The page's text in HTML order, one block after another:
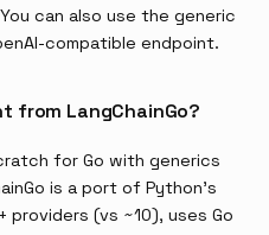
can also use the generic
compatible endpoint.
from LangChainGo?
for Go with generics
is a port of Python's
providers (vs ~10), uses Go